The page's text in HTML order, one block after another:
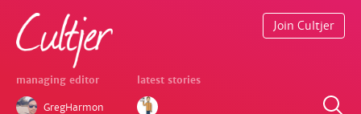
managing editor
GregHarmon
latest stories
Join Cultjer